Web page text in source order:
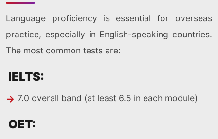
Language proficiency is essential for overseas
practice, especially in English-speaking countries.
The most common tests are:
IELTS:
7.0 overall band (at least 6.5 in each module)
OET: